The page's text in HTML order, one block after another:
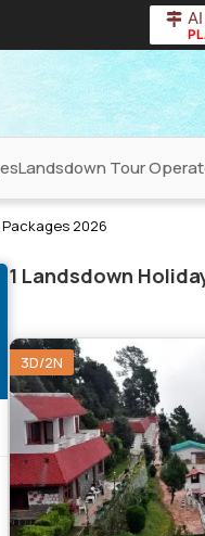
Landsdown Tour
2026
1 Landsdown
3D/2N